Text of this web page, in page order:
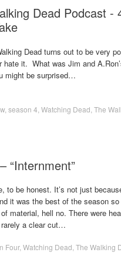
Dead Podcast -
Dead turns out to be very
it. What was Jim and
might be surprised…
, season 4 Watching Dead The
“Internment”
to be honest. It’s not just
it was the best of the season
material, hell no. There were
a clear cut…
Four, Watching Dead The Walking